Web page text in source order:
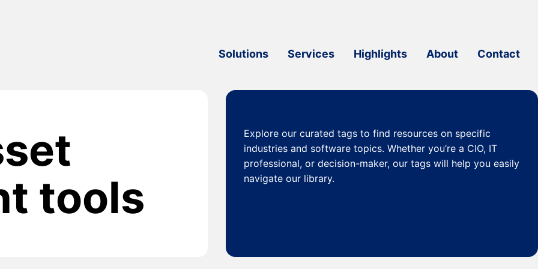
Solutions Services Highlights About Contact
tools
Explore our curatedtags to find resources on specific
industries and software topics. Whether you’re a CIO, IT
professional, or decision-maker, our tags will help you easily
navigate our library.